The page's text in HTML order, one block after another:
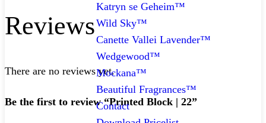
Katryn se Geheim™
Wild Sky™
Canette Vallei Lavender™
Wedgewood™
Mockana™
Beautiful Fragrances™
Contact
Reviews
There are no reviews yet.
Be the first to review “Printed Block | 22”